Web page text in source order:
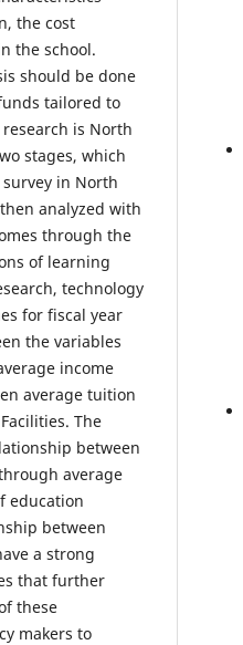
the cost
the school.
should be done
tailored to
is North
stages, which
in North
analyzed with
through the
of learning
technology
for fiscal year
the variables
income
average tuition
The
between
average
education
between
a strong
that further
these
makers to